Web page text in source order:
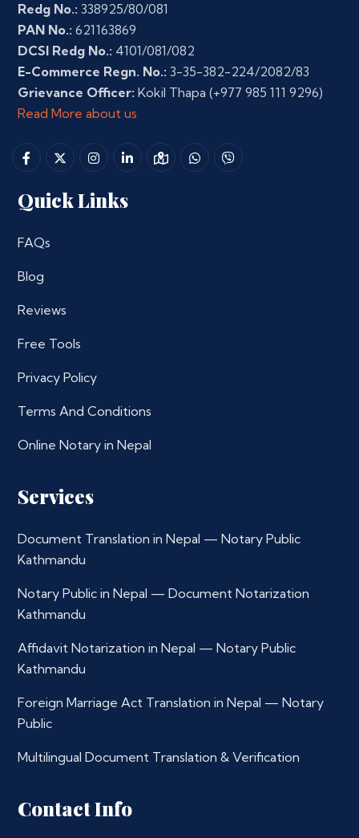
Redg No.: 338925/80/081
PAN No.: 621163869
DCSI Redg No.: 4101/081/082
E-Commerce Regn. No.: 3-35-382-224/2082/83
Grievance Officer: Kokil Thapa (+977 985 111 9296)
Read More about us
Quick Links
FAQs
Blog
Reviews
Free Tools
Privacy Policy
Terms And Conditions
Online Notary in Nepal
Services
Document Translation in Nepal — Notary Public
Kathmandu
Notary Public in Nepal — Document Notarization
Kathmandu
Affidavit Notarization in Nepal — Notary Public
Kathmandu
Foreign Marriage Act Translation in Nepal — Notary
Public
Multilingual Document Translation & Verification
Contact Info